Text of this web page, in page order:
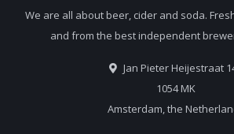
We are all about beer, cider and soda.
and from the best independent
Jan Pieter Heijestraat
1054 MK
Amsterdam, the